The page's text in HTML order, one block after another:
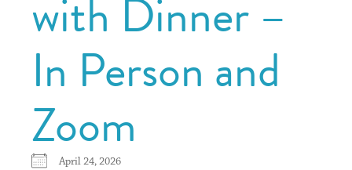
with Dinner –
In Person and
Zoom
April 24, 2026